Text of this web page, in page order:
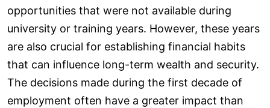
opportunities that were not available during
university or training years. However, these years
are also crucial for establishing financial habits
that can influence long-term wealth and security.
The decisions made during the first decade of
employment often have a greater impact than